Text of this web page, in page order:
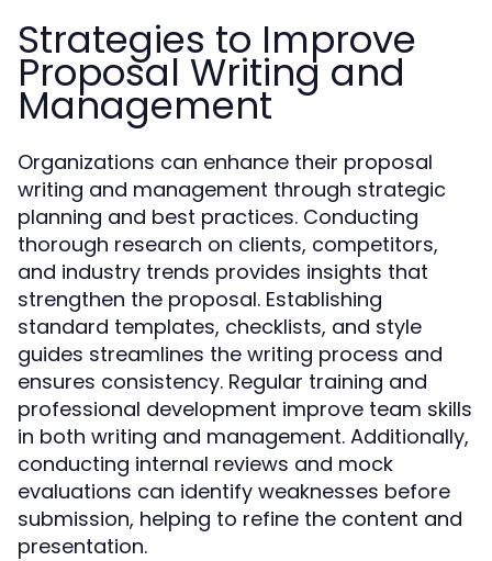
Strategies to Improve
Proposal Writing and
Management
Organizations can enhance their proposal
writing and management through strategic
planning and best practices. Conducting
thorough research on clients, competitors,
and industry trends provides insights that
strengthen the proposal. Establishing
standard templates, checklists, and style
guides streamlines the writing process and
ensures consistency. Regular training and
professional development improve team skills
in both writing and management. Additionally,
conducting internal reviews and mock
evaluations can identify weaknesses before
submission, helping to refine the content and
presentation.